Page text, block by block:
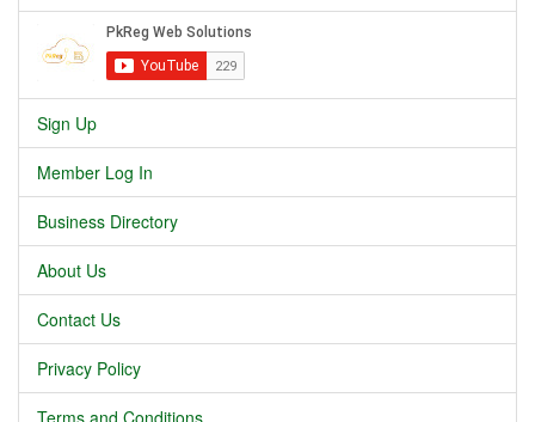
Sign Up
Member Log In
Business Directory
About Us
Contact Us
Privacy Policy
Terms and Conditions